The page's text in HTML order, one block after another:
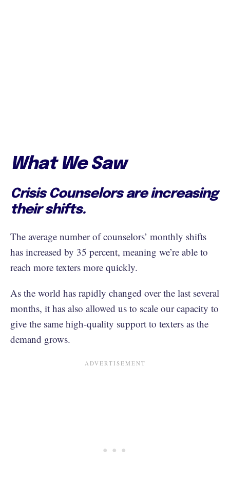
What We Saw
Crisis Counselors are increasing
their shifts.
The average number of counselors’ monthly shifts
has increased by 35 percent, meaning we’re able to
reach more texters more quickly.
As the world has rapidly changed over the last several
months, it has also allowed us to scale our capacity to
give the same high-quality support to texters as the
demand grows.